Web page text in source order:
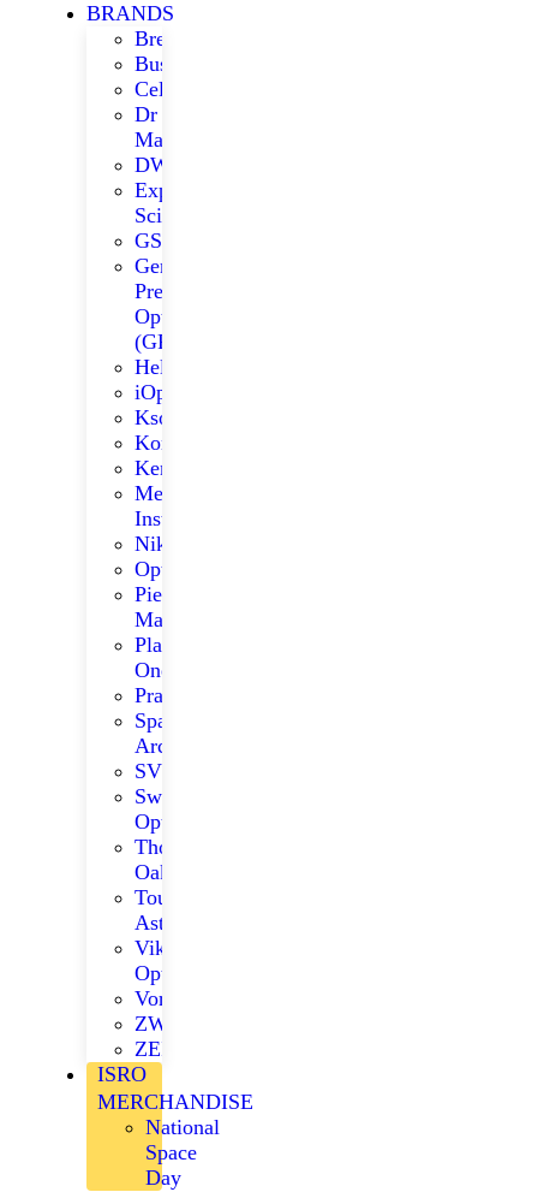
BRANDS
Bresser
Bushnell
Celestron
Dr
Madys
DWARFLAB
Explore
Scientific
GSO
German
Precision
Optics
(GPO)
Helios
iOptron
Kson
Konus
Kenko
Meade
Instruments
Nikon
Optolong
Pie
Matrix
Player
One
Praktica
Space
Arcade
SVBONY
Swarovski
Optik
Thousand
Oaks
ToupTek
Astro
Viking
Optical
Vortex
ZWO
ZEISS
ISRO
MERCHANDISE
National
Space
Day